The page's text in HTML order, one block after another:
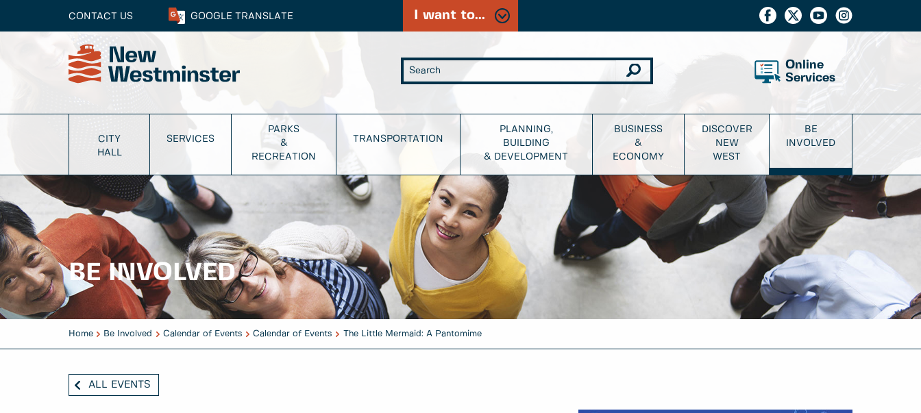
CONTACT US GOOGLE TRANSLATE I want to...
Online
Services
CITY
HALL
SERVICES
PARKS
&
RECREATION
TRANSPORTATION
PLANNING,
BUILDING
& DEVELOPMENT
BUSINESS
&
ECONOMY
DISCOVER
NEW
WEST
BE
INVOLVED
BE INVOLVED
Home Be Involved Calendar of Events Calendar of Events The Little Mermaid: A Pantomime
ALL EVENTS